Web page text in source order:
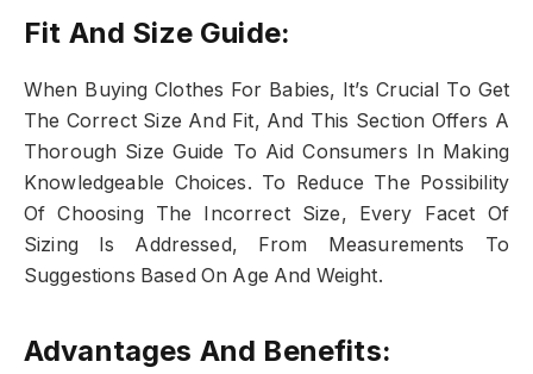
Fit And Size Guide:
When Buying Clothes For Babies, It’s Crucial To Get
The Correct Size And Fit, And This Section Offers A
Thorough Size Guide To Aid Consumers In Making
Knowledgeable Choices. To Reduce The Possibility
Of Choosing The Incorrect Size, Every Facet Of
Sizing Is Addressed, From Measurements To
Suggestions Based On Age And Weight.
Advantages And Benefits: